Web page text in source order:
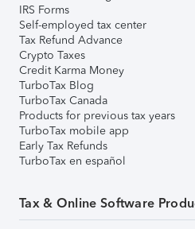
IRS Forms
Self-employed tax center
Tax Refund Advance
Crypto Taxes
Credit Karma Money
TurboTax Blog
TurboTax Canada
Products for previous tax years
TurboTax mobile app
Early Tax Refunds
TurboTax en español
Tax & Online Software